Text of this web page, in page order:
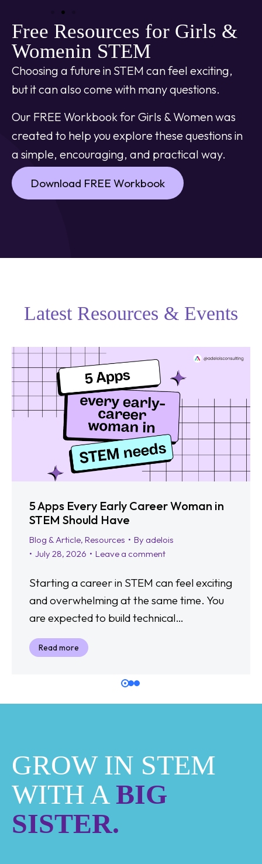
Free Resources for Girls &
Womenin STEM
Choosing a future in STEM can feel exciting,
but it can also come with many questions.
Our FREE Workbook for Girls & Women was
created to help you explore these questions in
a simple, encouraging, and practical way.
Download FREE Workbook
Latest Resources & Events
5 Apps Every Early Career Woman in
STEM Should Have
Blog & Article, Resources By adelois
July 28, 2026
Leave a comment
Starting a career in STEM can feel exciting
and overwhelming at the same time. You
are expected to build technical…
Read more
GROW IN STEM
WITH ABIG
SISTER.